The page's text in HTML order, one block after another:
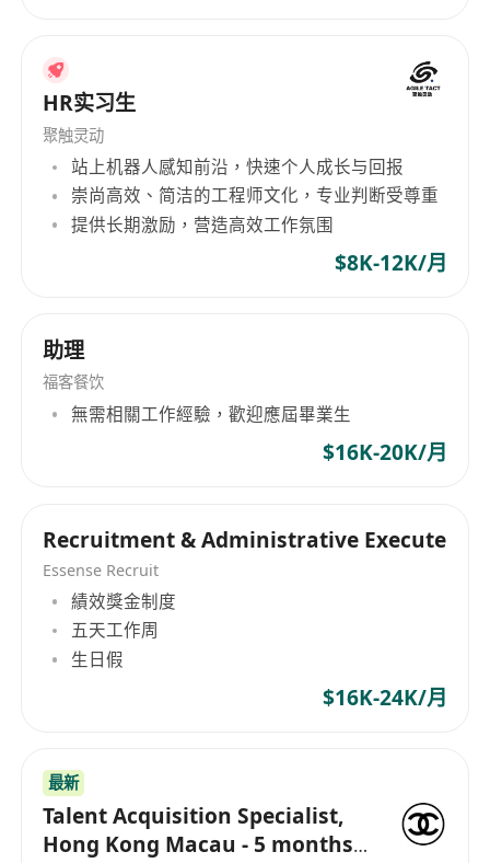
improvement
Act as a subject matter expert on recruitment
best practices, industry trends, and
emerging tools and technologies
Participate in employer branding initiatives
to enhance the company's reputation as an
orientation agendas etc.
Maintaining candidate database and reports
Provide projects support as needed
0-2 years of experience in recruitment, with a
proven track record of success in managing
the full-cycle recruitment process for a
variety of roles and levels
Strong understanding of recruitment best
practices, industry trends, and emerging
skills, with the ability to build relationships
with key stakeholders and external partners
Strong analytical skills and ability to use data
HR实习生
聚触灵动
站上机器人感知前沿，快速个人成长与回报
崇尚高效、简洁的工程师文化，专业判断受尊重
提供长期激励，营造高效工作氛围
$8K-12K/月
助理
福客餐饮
無需相關工作經驗，歡迎應屆畢業生
$16K-20K/月
Recruitment & Administrative Execute
Essense Recruit
績效獎金制度
五天工作周
生日假
$16K-24K/月
最新
Talent Acquisition Specialist,
Hong Kong Macau - 5 months